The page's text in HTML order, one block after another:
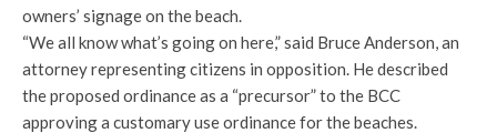
owners’ signage on the beach.
“We all know what’s going on here,” said Bruce Anderson, an
attorney representing citizens in opposition. He described
the proposed ordinance as a “precursor” to the BCC
approving a customary use ordinance for the beaches.